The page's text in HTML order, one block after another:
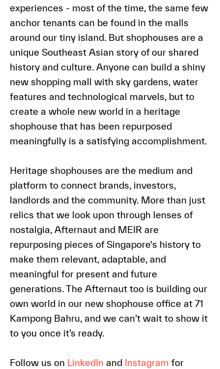
experiences - most of the time, the same few
anchor tenants can be found in the malls
around our tiny island. But shophouses are a
unique Southeast Asian story of our shared
history and culture. Anyone can build a shiny
new shopping mall with sky gardens, water
features and technological marvels, but to
create a whole new world in a heritage
shophouse that has been repurposed
meaningfully is a satisfying accomplishment.
Heritage shophouses are the medium and
platform to connect brands, investors,
landlords and the community. More than just
relics that we look upon through lenses of
nostalgia, Afternaut and MEIR are
repurposing pieces of Singapore's history to
make them relevant, adaptable, and
meaningful for present and future
generations. The Afternaut too is building our
own world in our new shophouse office at 71
Kampong Bahru, and we can’t wait to show it
to you once it’s ready.
Follow us on LinkedIn and Instagram for